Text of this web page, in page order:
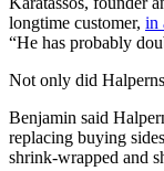
longtime customer, in
“He has probably
Not only did
Benjamin said
replacing buying
shrink-wrapped and